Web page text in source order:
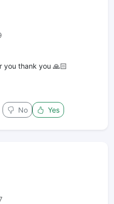
you thank you 🙏🏻
No Yes